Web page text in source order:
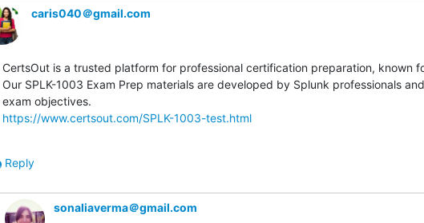
caris040＠gmail.com
CertsOut is a trusted platform for professional certification preparation, known
Our SPLK-1003 Exam Prep materials are developed by Splunk professionals
https://www.certsout.com/SPLK-1003-test.html
Reply
sonaliaverma＠gmail.com